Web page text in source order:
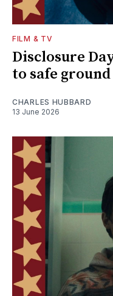
FILM & TV
Disclosure
to safe ground
CHARLES HUBBARD
13 June 2026